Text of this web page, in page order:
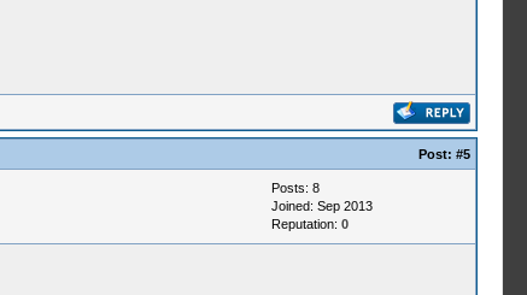
Post: #5
Posts: 8
Joined: Sep 2013
Reputation: 0